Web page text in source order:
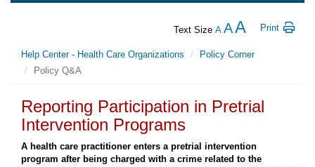
Text Size A AA Print
Help Center - Health Care Organizations
Policy Corner
Policy Q&A
Reporting Participation in Pretrial
Intervention Programs
A health care practitioner enters a pretrial intervention
program after being charged with a crime related to the